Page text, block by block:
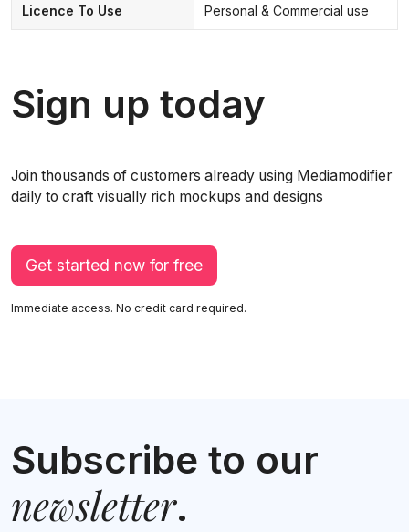
Licence To Use Personal & Commercial use
Sign up today
Join thousands of customers already using Mediamodifier
daily to craft visually rich mockups and designs
Get started now for free
Immediate access. No credit card required.
Subscribe to our
newsletter.